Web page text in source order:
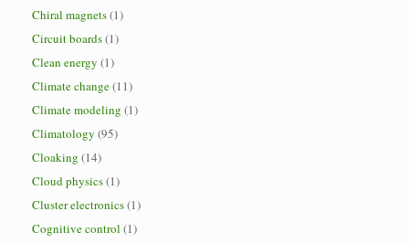
Chiral magnets(1)
Circuit boards(1)
Clean energy (1)
Climate change(11)
Climate modeling (1)
Climatology (95)
Cloaking (14)
Cloud physics(1)
Cluster electronics(1)
Cognitive control (1)